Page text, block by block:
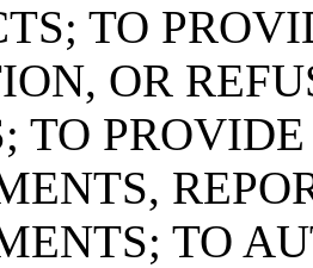
TO
OR
TO
TO